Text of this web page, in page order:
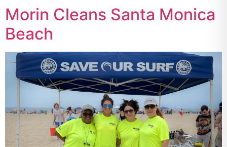
Morin Cleans Santa Monica
Beach